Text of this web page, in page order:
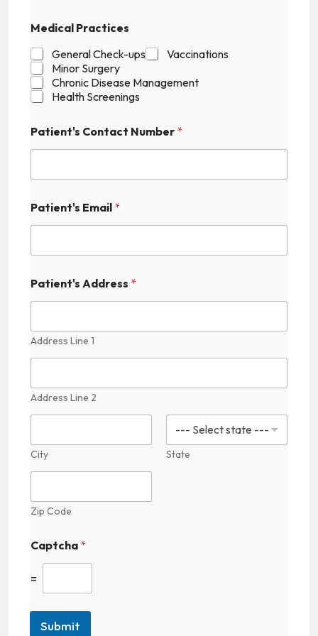
s
F
i
e
l
d
m
i
Medical Practices
General Check-ups
Vaccinations
Minor Surgery
Chronic Disease Management
Health Screenings
Patient's Contact Number *
Patient's Email *
Patient's Address *
Address Line 1
Address Line 2
City State
Zip Code
Captcha *
=
Submit